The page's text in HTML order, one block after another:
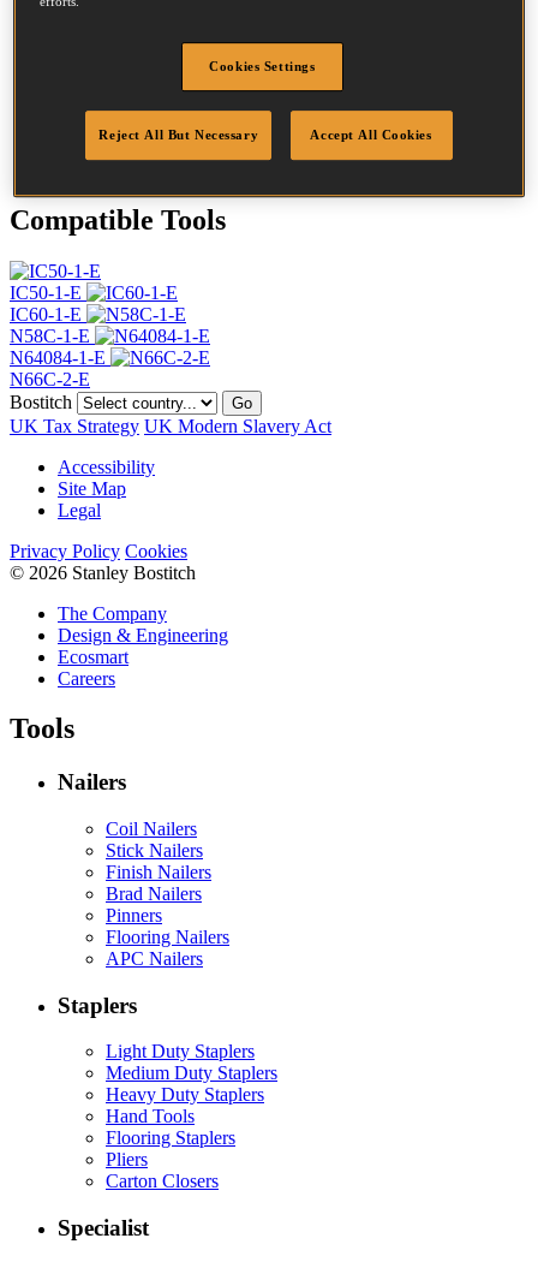
Head
40 mm
Bright
Quantity per box 15000
DoP
DOP-EU_25_RRB_N
Compatible Tools
IC50-1-E
IC60-1-E
N58C-1-E
N64084-1-E
N66C-2-E
Bostitch
Go
UK Tax Strategy UK Modern Slavery Act
Accessibility
Site Map
Legal
Privacy Policy Cookies
© 2026 Stanley Bostitch
The Company
Design & Engineering
Ecosmart
Careers
Tools
Nailers
Coil Nailers
Stick Nailers
Finish Nailers
Brad Nailers
Pinners
Flooring Nailers
APC Nailers
Staplers
Light Duty Staplers
Medium Duty Staplers
Heavy Duty Staplers
Hand Tools
Flooring Staplers
Pliers
Carton Closers
Specialist
Cookies Settings
Reject All But Necessary Accept All Cookies